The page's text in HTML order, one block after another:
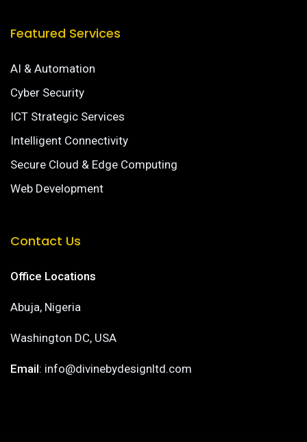
Featured Services
AI & Automation
Cyber Security
ICT Strategic Services
Intelligent Connectivity
Secure Cloud & Edge Computing
Web Development
Contact Us
Office Locations
Abuja, Nigeria
Washington DC, USA
Email: info@divinebydesignltd.com